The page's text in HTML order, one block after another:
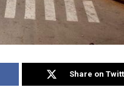
Share on